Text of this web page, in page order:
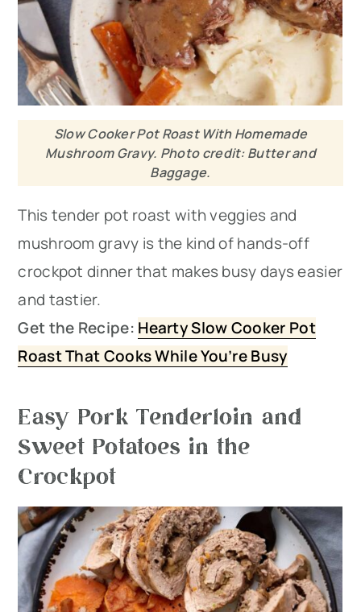
Slow Cooker Pot Roast With Homemade
Mushroom Gravy. Photo credit: Butter and
Baggage.
This tender pot roast with veggies and
mushroom gravy is the kind of hands-off
crockpot dinner that makes busy days easier
and tastier.
Get the Recipe: Hearty Slow Cooker Pot
Roast That Cooks While You’re Busy
Easy Pork Tenderloin and
Sweet Potatoes in the
Crockpot